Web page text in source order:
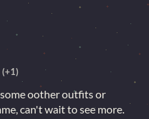
(+1)
oother outfits or
can't wait to see more.